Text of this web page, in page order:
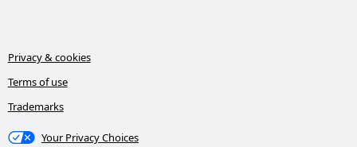
Privacy & cookies
Terms of use
Trademarks
Your Privacy Choices